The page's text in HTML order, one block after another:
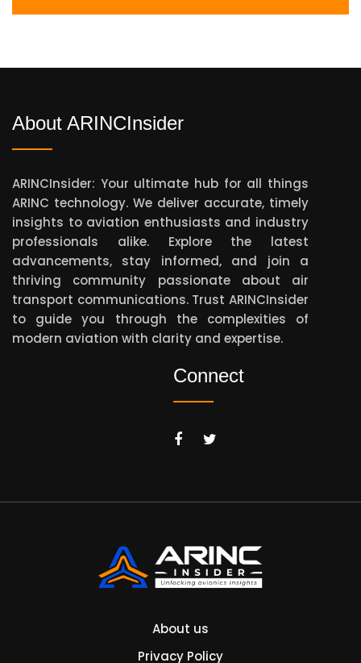
About ARINCInsider
ARINCInsider: Your ultimate hub for all things
ARINC technology. We deliver accurate, timely
insights to aviation enthusiasts and industry
professionals alike. Explore the latest
advancements, stay informed, and join a
thriving community passionate about air
transport communications. Trust ARINCInsider
to guide you through the complexities of
modern aviation with clarity and expertise.
Connect
About us
Privacy Policy